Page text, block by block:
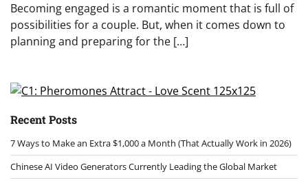
Becoming engaged is a romantic moment that is full of
possibilities for a couple. But, when it comes down to
planning and preparing for the […]
Recent Posts
7 Ways to Make an Extra $1,000 a Month (That Actually Work in 2026)
Chinese AI Video Generators Currently Leading the Global Market